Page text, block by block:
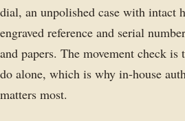
dial, an unpolished case with intact
engraved reference and serial
and papers. The movement check is
do alone, which is why in-house
matters most.